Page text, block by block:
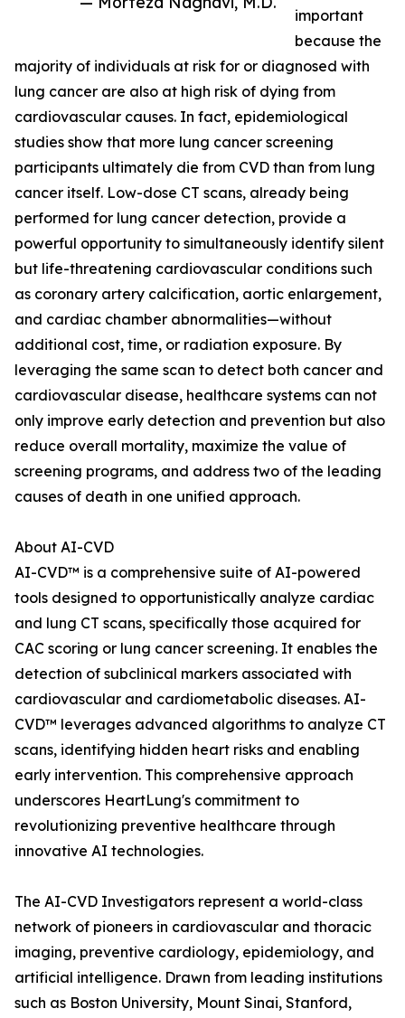
important
because the
majority of individuals at risk for or diagnosed with
lung cancer are also at high risk of dying from
cardiovascular causes. In fact, epidemiological
studies show that more lung cancer screening
participants ultimately die from CVD than from lung
cancer itself. Low-dose CT scans, already being
performed for lung cancer detection, provide a
powerful opportunity to simultaneously identify silent
but life-threatening cardiovascular conditions such
as coronary artery calcification, aortic enlargement,
and cardiac chamber abnormalities—without
additional cost, time, or radiation exposure. By
leveraging the same scan to detect both cancer and
cardiovascular disease, healthcare systems can not
only improve early detection and prevention but also
reduce overall mortality, maximize the value of
screening programs, and address two of the leading
causes of death in one unified approach.
About AI-CVD
AI-CVD™ is a comprehensive suite of AI-powered
tools designed to opportunistically analyze cardiac
and lung CT scans, specifically those acquired for
CAC scoring or lung cancer screening. It enables the
detection of subclinical markers associated with
cardiovascular and cardiometabolic diseases. AI-
CVD™ leverages advanced algorithms to analyze CT
scans, identifying hidden heart risks and enabling
early intervention. This comprehensive approach
underscores HeartLung's commitment to
revolutionizing preventive healthcare through
innovative AI technologies.
The AI-CVD Investigators represent a world-class
network of pioneers in cardiovascular and thoracic
imaging, preventive cardiology, epidemiology, and
artificial intelligence. Drawn from leading institutions
such as Boston University, Mount Sinai, Stanford,